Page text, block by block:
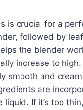
is crucial for a
followed by
the blender
increase to high.
smooth and
are
If it’s too